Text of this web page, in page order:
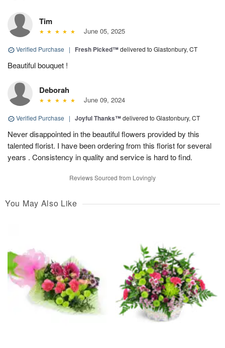
Tim
June 05, 2025
Verified Purchase | Fresh Picked™delivered to Glastonbury, CT
Beautiful bouquet !
Deborah
June 09, 2024
Verified Purchase | Joyful Thanks™delivered to Glastonbury, CT
Never disappointed in the beautiful flowers provided by this
talented florist. I have been ordering from this florist for several
years . Consistency in quality and service is hard to find.
Reviews Sourced from Lovingly
You May Also Like